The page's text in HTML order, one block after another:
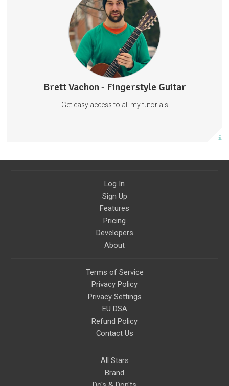
Brett Vachon - Fingerstyle Guitar
Get easy access to all my tutorials
Behind The Scenes
Music
Guitar
Tabs
57 subscribers
27 posts
Subscribe
Log In
Sign Up
Features
Pricing
Developers
About
Terms of Service
Privacy Policy
Privacy Settings
EU DSA
Refund Policy
Contact Us
All Stars
Brand